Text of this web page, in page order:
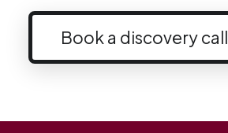
Book a discovery call